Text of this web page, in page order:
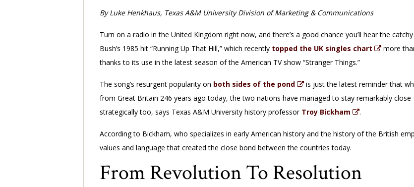
By Luke Henkhaus, Texas A&M University Division of Marketing & Communications
Turn on a radio in the United Kingdom right now, and there’s a good chance you’ll hear the
Bush’s 1985 hit “Running Up That Hill,” which recently topped the UK singles chart
more
thanks to its use in the latest season of the American TV show “Stranger Things.”
The song’s resurgent popularity on both sides of the pond
is just the latest reminder that
from Great Britain 246 years ago today, the two nations have managed to stay remarkably
strategically too, says Texas A&M University history professor Troy Bickham .
According to Bickham, who specializes in early American history and the history of the British
values and language that created the close bond between the countries today.
From Revolution To Resolution